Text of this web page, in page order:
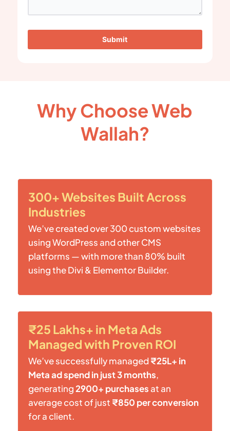
Submit
Why Choose Web
Wallah?
300+ Websites Built Across
Industries
We’ve created over 300 custom websites
using WordPress and other CMS
platforms — with more than 80% built
using the Divi & Elementor Builder.
₹25 Lakhs+ in Meta Ads
Managed with Proven ROI
We’ve successfully managed₹25L+ in
Meta ad spend in just 3 months,
generating2900+ purchases at an
average cost of just ₹850 per conversion
for a client.